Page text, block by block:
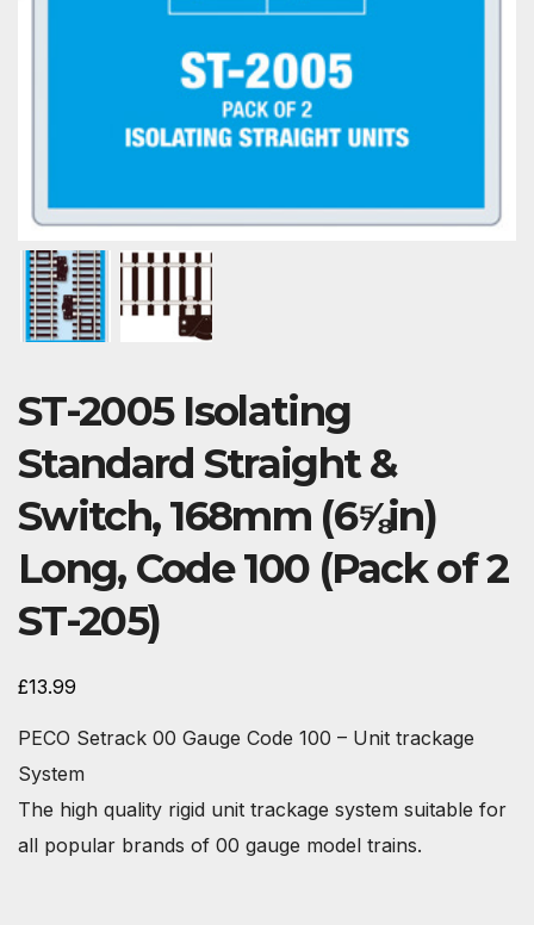
ST-2005 Isolating
Standard Straight &
Switch, 168mm (6⅝in)
Long, Code 100 (Pack of 2
ST-205)
£13.99
PECO Setrack 00 Gauge Code 100 – Unit trackage
System
The high quality rigid unit trackage system suitable for
all popular brands of 00 gauge model trains.